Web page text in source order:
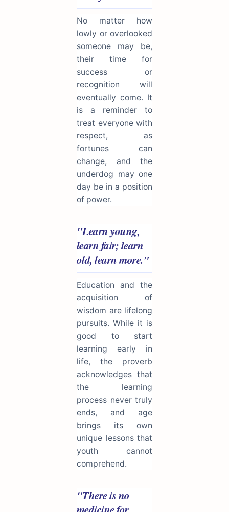
No matter how
lowly or overlooked
someone may be,
their time for
success or
recognition will
eventually come. It
is a reminder to
treat everyone with
respect, as
fortunes can
change, and the
underdog may one
day be in a position
of power.
"Learn young,
learn fair; learn
old, learn more."
Education and the
acquisition of
wisdom are lifelong
pursuits. While it is
good to start
learning early in
life, the proverb
acknowledges that
the learning
process never truly
ends, and age
brings its own
unique lessons that
youth cannot
comprehend.
"There is no